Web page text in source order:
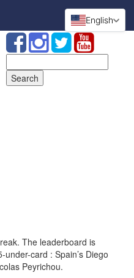
for:
The leaderboard is
card : Spain’s Diego
Peyrichou.
English